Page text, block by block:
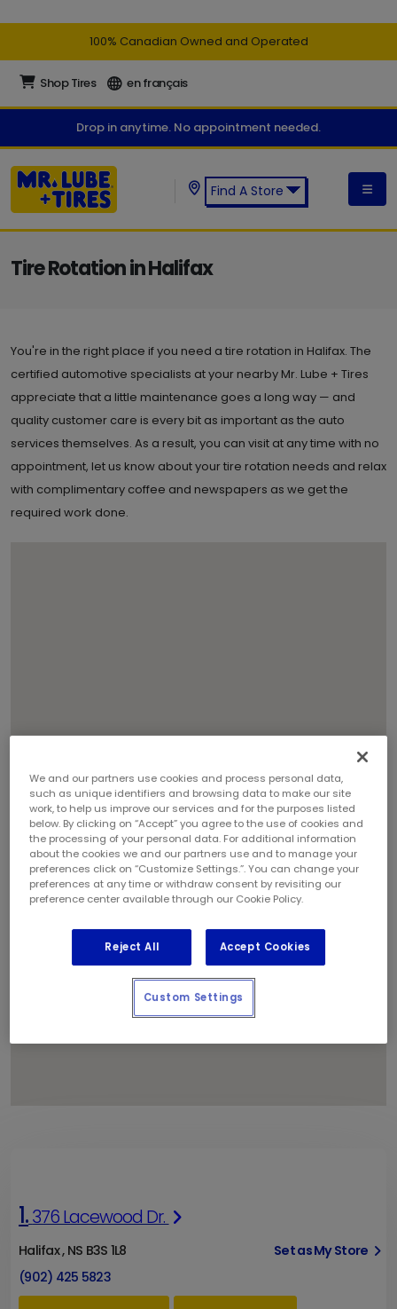
100% Canadian Owned and Operated
Shop Tires en français
Drop in anytime. No appointment needed.
Find A Store
Tire Rotation in Halifax
You're in the right place if you need a tire rotation in Halifax. The
certified automotive specialists at your nearby Mr. Lube + Tires
appreciate that a little maintenance goes a long way — and
quality customer care is every bit as important as the auto
services themselves. As a result, you can visit at any time with no
appointment, let us know about your tire rotation needs and relax
with complimentary coffee and newspapers as we get the
required work done.
1
1.376 Lacewood Dr.
Halifax , NS B3S 1L8
Set as My Store
(902) 425 5823
We and our partners use cookies and process personal data,
such as unique identifiers and browsing data to make our site
work, to help us improve our services and for the purposes listed
below. By clicking on “Accept” you agree to the use of cookies and
the processing of your personal data. For additional information
about the cookies we and our partners use and to manage your
preferences click on “Customize Settings.”. You can change your
preferences at any time or withdraw consent by revisiting our
preference center available through our Cookie Policy.
Reject All Accept Cookies
Custom Settings